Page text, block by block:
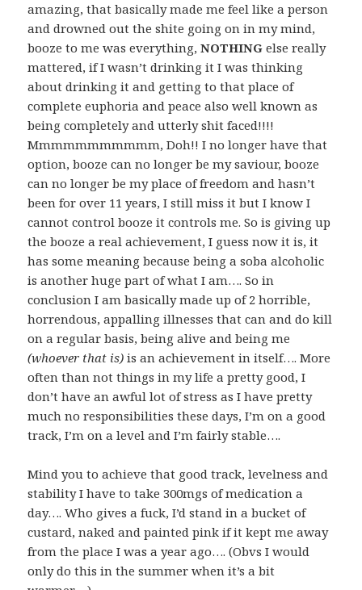
amazing, that basically made me feel like a person
and drowned out the shite going on in my mind,
booze to me was everything,NOTHING else really
mattered, if I wasn’t drinking it I was thinking
about drinking it and getting to that place of
complete euphoria and peace also well known as
being completely and utterly shit faced!!!!
Mmmmmmmmmmm, Doh!! I no longer have that
option, booze can no longer be my saviour, booze
can no longer be my place of freedom and hasn’t
been for over 11 years, I still miss it but I know I
cannot control booze it controls me. So is giving up
the booze a real achievement, I guess now it is, it
has some meaning because being a soba alcoholic
is another huge part of what I am…. So in
conclusion I am basically made up of 2 horrible,
horrendous, appalling illnesses that can and do kill
on a regular basis, being alive and being me
(whoever that is) is an achievement in itself…. More
often than not things in my life a pretty good, I
don’t have an awful lot of stress as I have pretty
much no responsibilities these days, I’m on a good
track, I’m on a level and I’m fairly stable….
Mind you to achieve that good track, levelness and
stability I have to take 300mgs of medication a
day…. Who gives a fuck, I’d stand in a bucket of
custard, naked and painted pink if it kept me away
from the place I was a year ago…. (Obvs I would
only do this in the summer when it’s a bit